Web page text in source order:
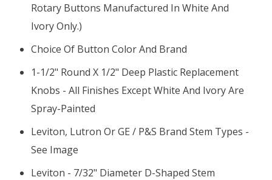
Rotary Buttons Manufactured In White And
Ivory Only.)
Choice Of Button Color And Brand
1-1/2" Round X 1/2" Deep Plastic Replacement
Knobs - All Finishes Except White And Ivory Are
Spray-Painted
Leviton, Lutron Or GE / P&S Brand Stem Types -
See Image
Leviton - 7/32" Diameter D-Shaped Stem